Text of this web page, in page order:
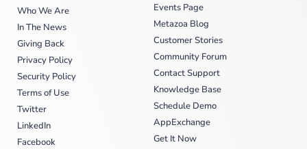
Who We Are
In The News
Giving Back
Privacy Policy
Security Policy
Terms of Use
Twitter
LinkedIn
Facebook
Events Page
Metazoa Blog
Customer Stories
Community Forum
Contact Support
Knowledge Base
Schedule Demo
AppExchange
Get It Now